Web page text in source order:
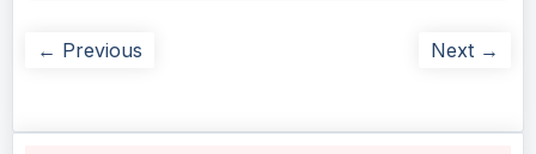
← Previous Next →